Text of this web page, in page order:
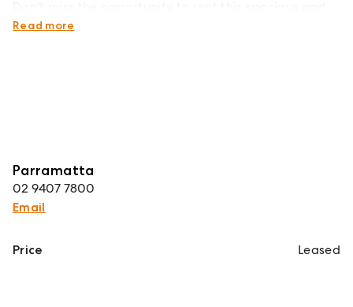
warm family home!
Read more
Parramatta
02 9407 7800
Email
Price Leased